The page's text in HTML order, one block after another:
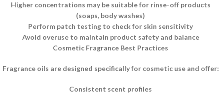
Higher concentrations may be suitable for rinse-off products
(soaps, body washes)
Perform patch testing to check for skin sensitivity
Avoid overuse to maintain product safety and balance
Cosmetic Fragrance Best Practices
Fragrance oils are designed specifically for cosmetic use and offer:
Consistent scent profiles